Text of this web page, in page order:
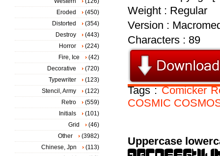
Weight : Regular
Version :
Characters : 89
Tags :Comicker
COSMIC
Uppercase
Eroded
(450)
Distorted
(354)
Destroy
(443)
Horror
(224)
Fire, Ice
(42)
Decorative
(720)
Typewriter
(123)
Stencil, Army
(122)
Retro
(559)
Initials
(101)
Grid
(46)
Other
(3982)
Chinese, Jpn
(113)